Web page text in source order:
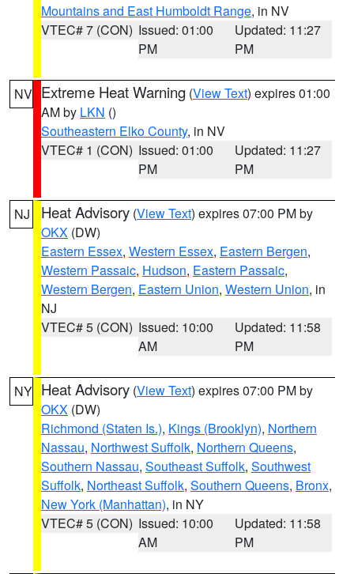
Mountains and East Humboldt Range, in NV
VTEC# 7 (CON) Issued: 01:00
PM
Updated: 11:27
PM
NV Extreme Heat Warning (View Text) expires 01:00
AM by LKN ()
Southeastern Elko County, in NV
VTEC# 1 (CON) Issued: 01:00
PM
Updated: 11:27
PM
NJ Heat Advisory (View Text) expires 07:00 PM by
OKX (DW)
Eastern Essex, Western Essex, Eastern Bergen,
Western Passaic, Hudson, Eastern Passaic,
Western Bergen, Eastern Union, Western Union, in
NJ
VTEC# 5 (CON) Issued: 10:00
AM
Updated: 11:58
PM
NY Heat Advisory (View Text) expires 07:00 PM by
OKX (DW)
Richmond (Staten Is.), Kings (Brooklyn), Northern
Nassau, Northwest Suffolk, Northern Queens,
Southern Nassau, Southeast Suffolk, Southwest
Suffolk, Northeast Suffolk, Southern Queens, Bronx,
New York (Manhattan), in NY
VTEC# 5 (CON) Issued: 10:00
AM
Updated: 11:58
PM